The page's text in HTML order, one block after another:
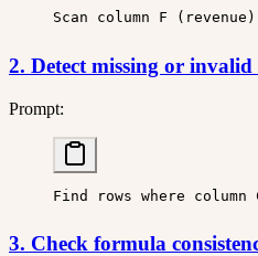
Scan column F
2. Detect missing or invalid
Prompt:
Find rows where
3. Check formula